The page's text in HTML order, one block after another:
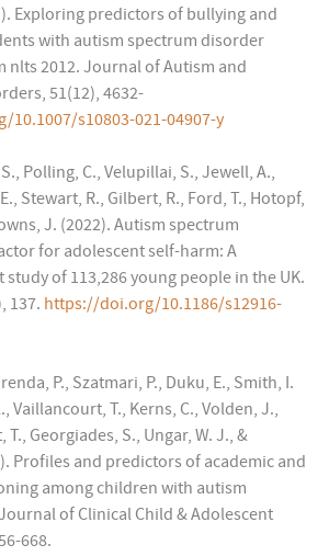
Exploring predictors of bullying and
with autism spectrum disorder
nlts 2012. Journal of Autism and
51(12), 4632-
s10803-021-04907-y
Polling, C., Velupillai, S., Jewell, A.,
Stewart, R., Gilbert, R., Ford, T., Hotopf,
J. (2022). Autism spectrum
for adolescent self-harm: A
of 113,286 young people in the UK.
137. https://doi.org/10.1186/s12916-
P., Szatmari, P., Duku, E., Smith, I.
Vaillancourt, T., Kerns, C., Volden, J.,
Georgiades, S., Ungar, W. J., &
Profiles and predictors of academic and
among children with autism
of Clinical Child & Adolescent
668.